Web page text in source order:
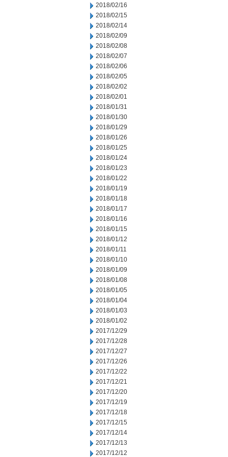
2018/02/16
2018/02/15
2018/02/14
2018/02/09
2018/02/08
2018/02/07
2018/02/06
2018/02/05
2018/02/02
2018/02/01
2018/01/31
2018/01/30
2018/01/29
2018/01/26
2018/01/25
2018/01/24
2018/01/23
2018/01/22
2018/01/19
2018/01/18
2018/01/17
2018/01/16
2018/01/15
2018/01/12
2018/01/11
2018/01/10
2018/01/09
2018/01/08
2018/01/05
2018/01/04
2018/01/03
2018/01/02
2017/12/29
2017/12/28
2017/12/27
2017/12/26
2017/12/22
2017/12/21
2017/12/20
2017/12/19
2017/12/18
2017/12/15
2017/12/14
2017/12/13
2017/12/12